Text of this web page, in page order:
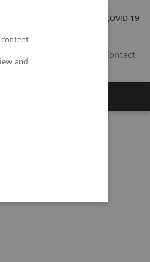
content
and
COVID-19
Contact